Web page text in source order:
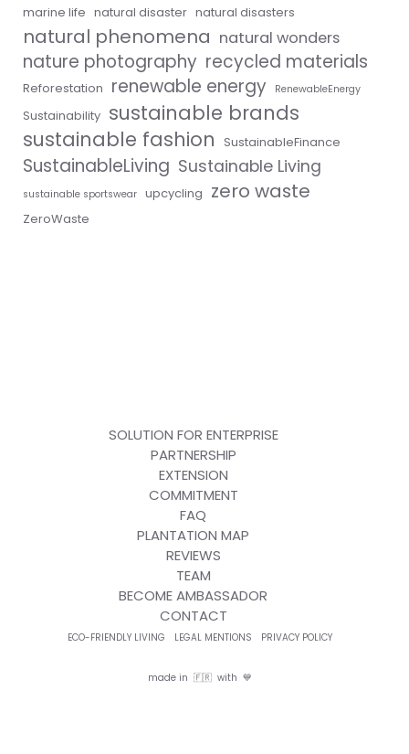
marine life natural disaster natural disasters
natural phenomena natural wonders
nature photography recycled materials
Reforestation renewable energy RenewableEnergy
Sustainability sustainable brands
sustainable fashion
SustainableFinance
SustainableLiving Sustainable Living
sustainable sportswear upcycling zero waste
ZeroWaste
SOLUTION FOR ENTERPRISE
PARTNERSHIP
EXTENSION
COMMITMENT
FAQ
PLANTATION MAP
REVIEWS
TEAM
BECOME AMBASSADOR
CONTACT
ECO-FRIENDLY LIVING LEGAL MENTIONS PRIVACY POLICY
made in 🇫🇷 with 💙